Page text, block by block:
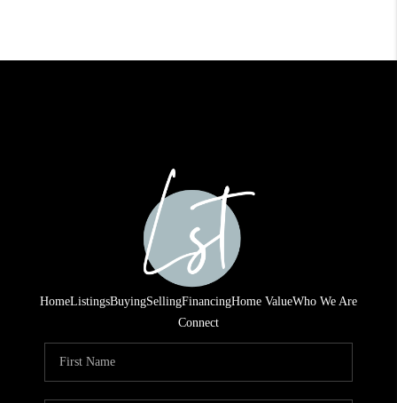
HomeListingsBuyingSellingFinancingHome ValueWho We Are
Connect